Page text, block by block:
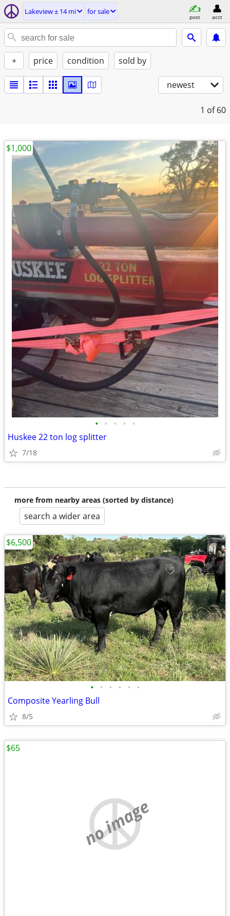
Lakeview ± 14 mi for sale
post acct
+ price condition sold by
newest
1 of 60
• • • • •
Huskee 22 ton log splitter
7/18
$1,000
more from nearby areas (sorted by distance)
search a wider area
• • • • • •
Composite Yearling Bull
8/5
$6,500
no image
$65